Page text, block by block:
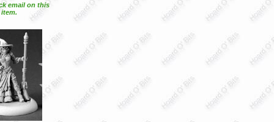
email on this
item.